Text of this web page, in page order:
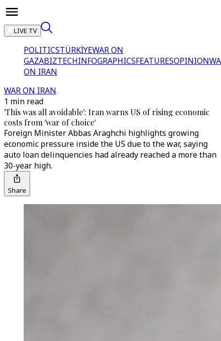
LIVE TV
POLITICSTÜRKİYEWAR ON
GAZABIZTECHINFOGRAPHICSFEATURESOPINION
ON IRAN
WAR ON IRAN
1 min read
'This was all avoidable': Iran warns US of rising economic
costs from 'war of choice'
Foreign Minister Abbas Araghchi highlights growing
economic pressure inside the US due to the war, saying
auto loan delinquencies had already reached a more than
30-year high.
Share